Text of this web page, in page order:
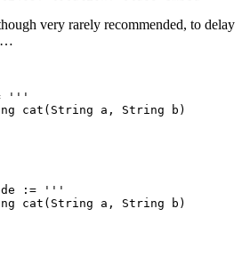
very rarely recommended, to delay
:= '''
cat(String a, String b)
:= '''
cat(String a, String b)